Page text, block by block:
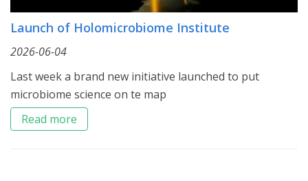
Launch of Holomicrobiome Institute
2026-06-04
Last week a brand new initiative launched to put
microbiome science on te map
Read more